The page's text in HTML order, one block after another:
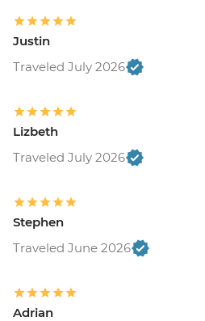
Justin
Traveled July 2026
Lizbeth
Traveled July 2026
Stephen
Traveled June 2026
Adrian